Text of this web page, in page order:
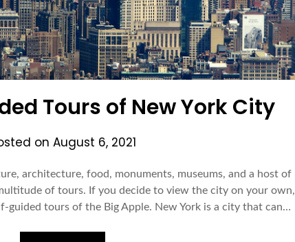
Tours of New York City
on August 6, 2021
architecture, food, monuments, museums, and a host of
of tours. If you decide to view the city on your own,
guided tours of the Big Apple. New York is a city that can…